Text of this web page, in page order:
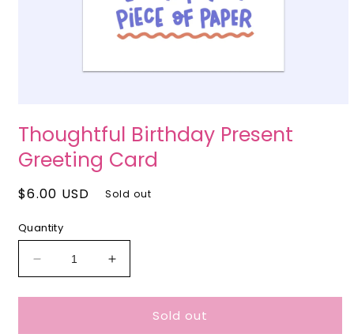
in
modal
Thoughtful Birthday Present
Greeting Card
Regular
$6.00 USD Sold out
Quantity
Decrease
quantity
for
Increase
quantity
for
ThoughtfulSold out